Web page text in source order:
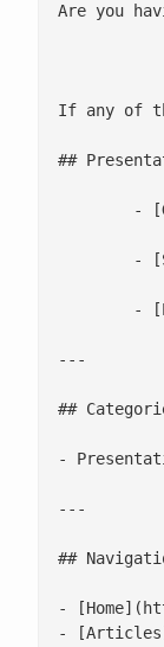
Are you
If any of
##
---
##
-
---
##
-
-